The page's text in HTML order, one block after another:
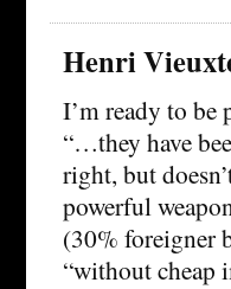
Henri
I’m ready to be
“…they have
right, but
powerful
(30% foreigner
“without cheap